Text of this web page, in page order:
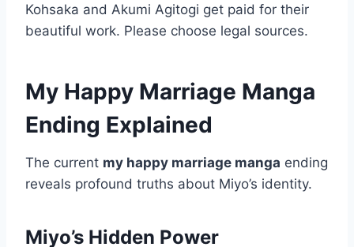
Kohsaka and Akumi Agitogi get paid for their
beautiful work. Please choose legal sources.
My Happy Marriage Manga
Ending Explained
The current my happy marriage manga ending
reveals profound truths about Miyo’s identity.
Miyo’s Hidden Power